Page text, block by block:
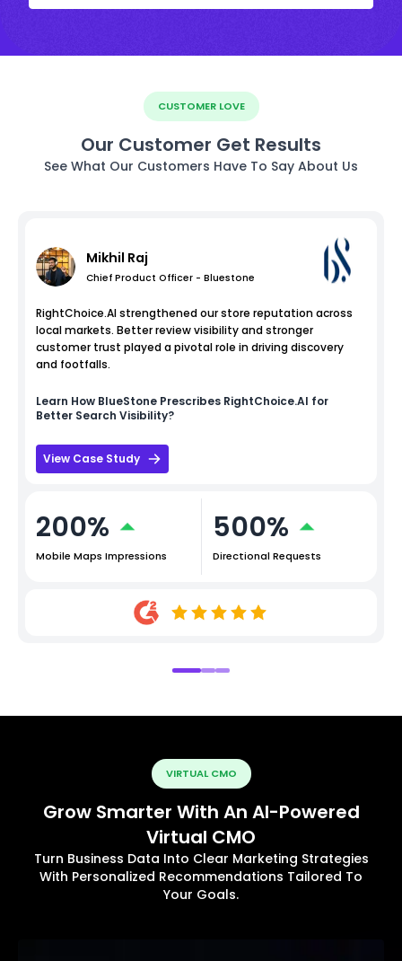
CUSTOMER LOVE
Our Customer Get Results
See What Our Customers Have To Say About Us
Mikhil Raj
Chief Product Officer - Bluestone
RightChoice.AI strengthened our store reputation across
local markets. Better review visibility and stronger
customer trust played a pivotal role in driving discovery
and footfalls.
Learn How BlueStone Prescribes RightChoice.AI for
Better Search Visibility?
View Case Study
200%
Mobile Maps Impressions
500%
Directional Requests
VIRTUAL CMO
Grow Smarter With An AI-Powered
Virtual CMO
Turn Business Data Into Clear Marketing Strategies
With Personalized Recommendations Tailored To
Your Goals.